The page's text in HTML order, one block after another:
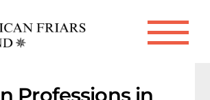
Professions in